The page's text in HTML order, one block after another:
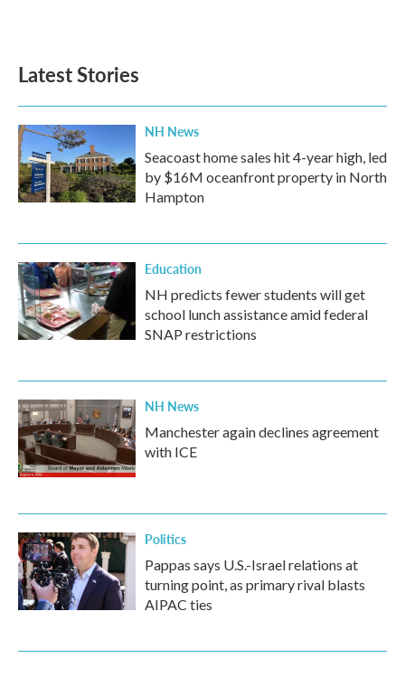
Latest Stories
NH News
Seacoast home sales hit 4-year high, led
by $16M oceanfront property in North
Hampton
Education
NH predicts fewer students will get
school lunch assistance amid federal
SNAP restrictions
NH News
Manchester again declines agreement
with ICE
Politics
Pappas says U.S.-Israel relations at
turning point, as primary rival blasts
AIPAC ties